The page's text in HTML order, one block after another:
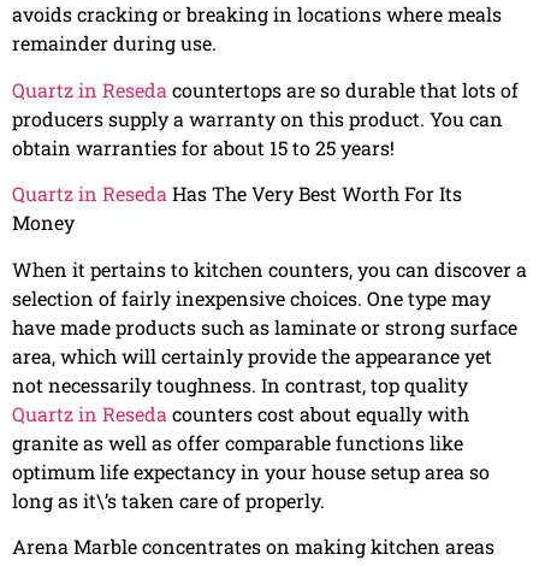
avoids cracking or breaking in locations where meals
remainder during use.
Quartz in Reseda countertops are so durable that lots of
producers supply a warranty on this product. You can
obtain warranties for about 15 to 25 years!
Quartz in Reseda Has The Very Best Worth For Its
Money
When it pertains to kitchen counters, you can discover a
selection of fairly inexpensive choices. One type may
have made products such as laminate or strong surface
area, which will certainly provide the appearance yet
not necessarily toughness. In contrast, top quality
Quartz in Reseda counters cost about equally with
granite as well as offer comparable functions like
optimum life expectancy in your house setup area so
long as it\’s taken care of properly.
Arena Marble concentrates on making kitchen areas